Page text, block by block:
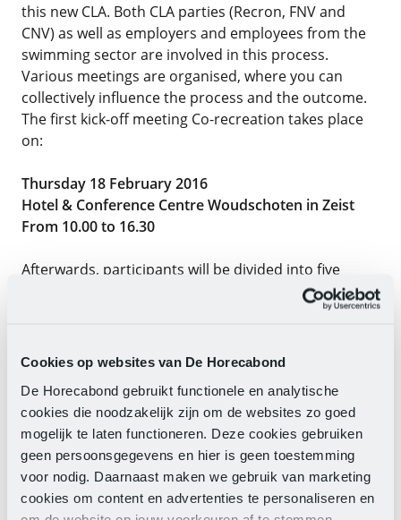
Cookies op websites van De Horecabond
De Horecabond gebruikt functionele en analytische
cookies die noodzakelijk zijn om de websites zo goed
mogelijk te laten functioneren. Deze cookies gebruiken
geen persoonsgegevens en hier is geen toestemming
voor nodig. Daarnaast maken we gebruik van marketing
cookies om content en advertenties te personaliseren en
this new CLA. Both CLA parties (Recron, FNV and
CNV) as well as employers and employees from the
swimming sector are involved in this process.
Various meetings are organised, where you can
collectively influence the process and the outcome.
The first kick-off meeting Co-recreation takes place
on:
Thursday 18 February 2016
Hotel & Conference Centre Woudschoten in Zeist
From 10.00 to 16.30
Afterwards, participants will be divided into five
employability/volunteer deployment, Pensions, and
from the CLA delegation will be formed to guide the
process smoothly.
Exert influence too!
Do you want to participate and exert influence? Then
send an e-e-mail as soon as possible to: